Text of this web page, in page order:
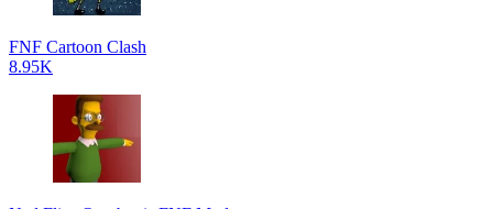
FNF Cartoon Clash
8.95K